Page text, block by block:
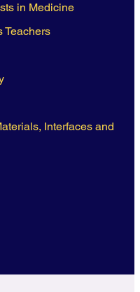
in Medicine
Teachers
Interfaces and